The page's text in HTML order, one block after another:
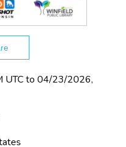
to 04/23​/2026,